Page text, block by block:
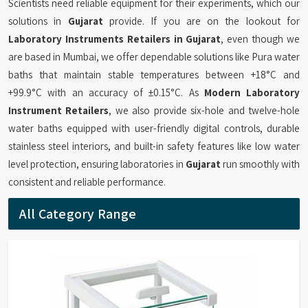
Scientists need reliable equipment for their experiments, which our
solutions in Gujaratprovide. If you are on the lookout for
Laboratory Instruments Retailers in Gujarat, even though we
are based in Mumbai, we offer dependable solutions like Pura water
baths that maintain stable temperatures between +18°C and
+99.9°C with an accuracy of ±0.15°C. As Modern Laboratory
Instrument Retailers, we also provide six-hole and twelve-hole
water baths equipped with user-friendly digital controls, durable
stainless steel interiors, and built-in safety features like low water
level protection, ensuring laboratories in Gujaratrun smoothly with
consistent and reliable performance.
All Category Range